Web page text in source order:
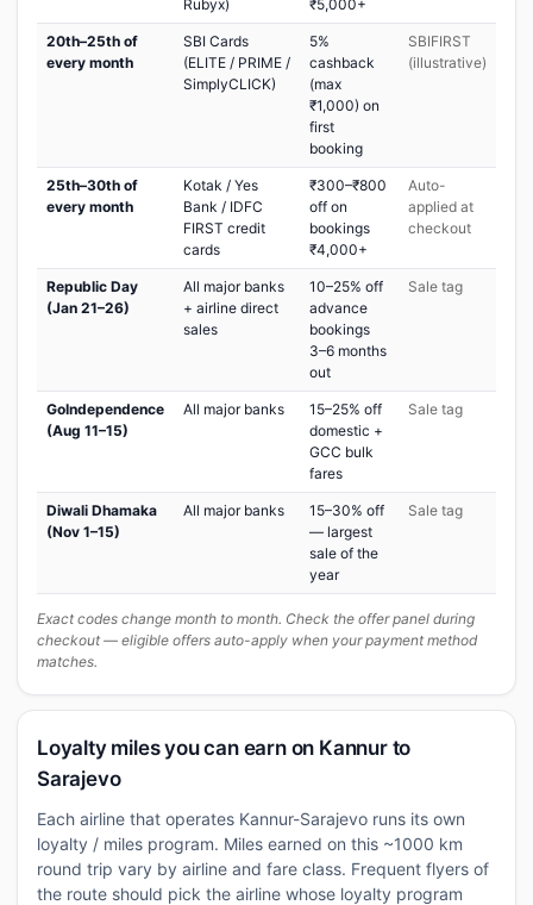
Rubyx) ₹5,000+
20th–25th of
every month
SBI Cards
(ELITE / PRIME /
SimplyCLICK)
5%
cashback
(max
₹1,000) on
first
booking
SBIFIRST
(illustrative)
25th–30th of
every month
Kotak / Yes
Bank / IDFC
FIRST credit
cards
₹300–₹800
off on
bookings
₹4,000+
Auto-
applied at
checkout
Republic Day
(Jan 21–26)
All major banks
+ airline direct
sales
10–25% off
advance
bookings
3–6 months
out
Sale tag
GoIndependence
(Aug 11–15)
All major banks
15–25% off
domestic +
GCC bulk
fares
Sale tag
Diwali Dhamaka
(Nov 1–15)
All major banks
15–30% off
— largest
sale of the
year
Sale tag
Exact codes change month to month. Check the offer panel during
checkout — eligible offers auto-apply when your payment method
matches.
Loyalty miles you can earn on Kannur to
Sarajevo
Each airline that operates Kannur-Sarajevo runs its own
loyalty / miles program. Miles earned on this ~1000 km
round trip vary by airline and fare class. Frequent flyers of
the route should pick the airline whose loyalty program